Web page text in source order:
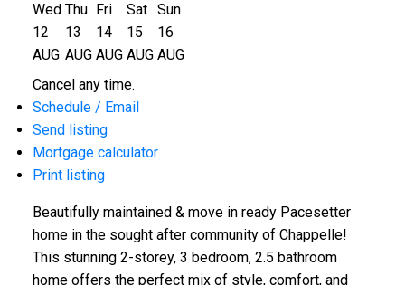
Wed
12
AUG
Thu
13
AUG
Fri
14
AUG
Sat
15
AUG
Sun
16
AUG
Cancel any time.
Schedule / Email
Send listing
Mortgage calculator
Print listing
Beautifully maintained & move in ready Pacesetter
home in the sought after community of Chappelle!
This stunning 2-storey, 3 bedroom, 2.5 bathroom
home offers the perfect mix of style, comfort, and